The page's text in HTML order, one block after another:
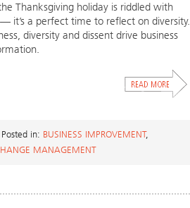
Thanksgiving holiday is riddled with
it’s a perfect time to reflect on diversity.
diversity and dissent drive business
Posted in: BUSINESS IMPROVEMENT,
MANAGEMENT